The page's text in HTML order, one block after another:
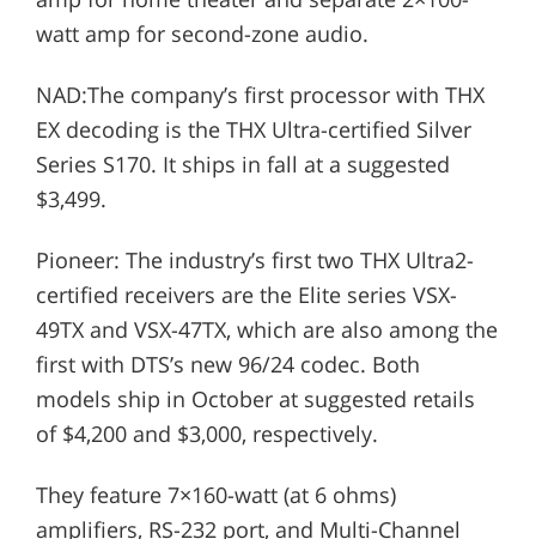
watt amp for second-zone audio.
NAD:The company’s first processor with THX
EX decoding is the THX Ultra-certified Silver
Series S170. It ships in fall at a suggested
$3,499.
Pioneer: The industry’s first two THX Ultra2-
certified receivers are the Elite series VSX-
49TX and VSX-47TX, which are also among the
first with DTS’s new 96/24 codec. Both
models ship in October at suggested retails
of $4,200 and $3,000, respectively.
They feature 7×160-watt (at 6 ohms)
amplifiers, RS-232 port, and Multi-Channel